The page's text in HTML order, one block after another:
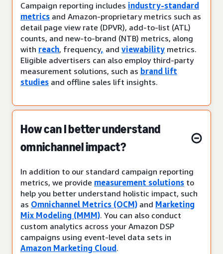
Campaign reporting includes industry-standard
metrics and Amazon-proprietary metrics such as
detail page view rate (DPVR), add-to-list (ATL)
counts, and new-to-brand (NTB) metrics, along
with reach, frequency, and viewability metrics.
Eligible advertisers can also employ third-party
measurement solutions, such as brand lift
studies and offline sales lift insights.
How can I better understand
omnichannel impact?
In addition to our standard campaign reporting
metrics, we provide measurement solutions to
help you better understand holistic impact, such
as Omnichannel Metrics (OCM) and Marketing
Mix Modeling (MMM). You can also conduct
custom analytics across your Amazon DSP
campaigns using event-level data sets in
Amazon Marketing Cloud .